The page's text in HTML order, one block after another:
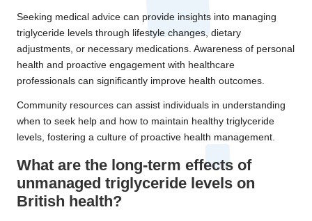
Seeking medical advice can provide insights into managing
triglyceride levels through lifestyle changes, dietary
adjustments, or necessary medications. Awareness of personal
health and proactive engagement with healthcare
professionals can significantly improve health outcomes.
Community resources can assist individuals in understanding
when to seek help and how to maintain healthy triglyceride
levels, fostering a culture of proactive health management.
What are the long-term effects of
unmanaged triglyceride levels on
British health?